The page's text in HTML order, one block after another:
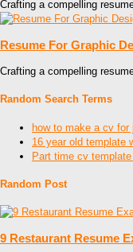
Crafting a compelling
Resume For Graphic
Crafting a compelling
Random Search Terms
how to make a cv for
16 year old template
Part time cv
Random Post
9 Restaurant Resume